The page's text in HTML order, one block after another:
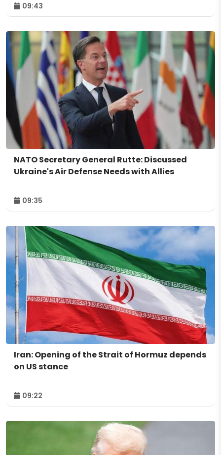
09:43
NATO Secretary General Rutte: Discussed
Ukraine's Air Defense Needs with Allies
09:35
Iran: Opening of the Strait of Hormuz depends
on US stance
09:22